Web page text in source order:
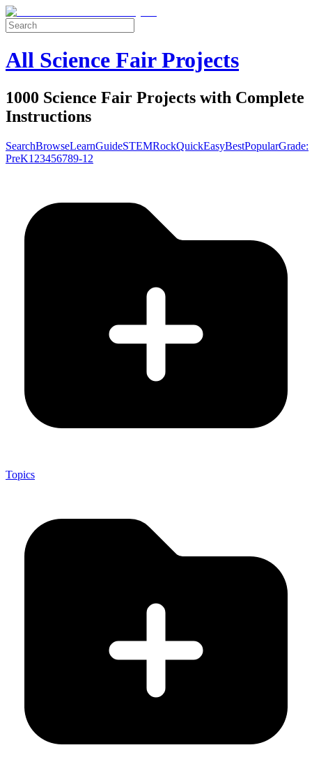
All Science Fair Projects
1000 Science Fair Projects with Complete
Instructions
SearchBrowseLearnGuideSTEMRockQuickEasyBestPopularGrade:
PreK1 23456789-12
Topics